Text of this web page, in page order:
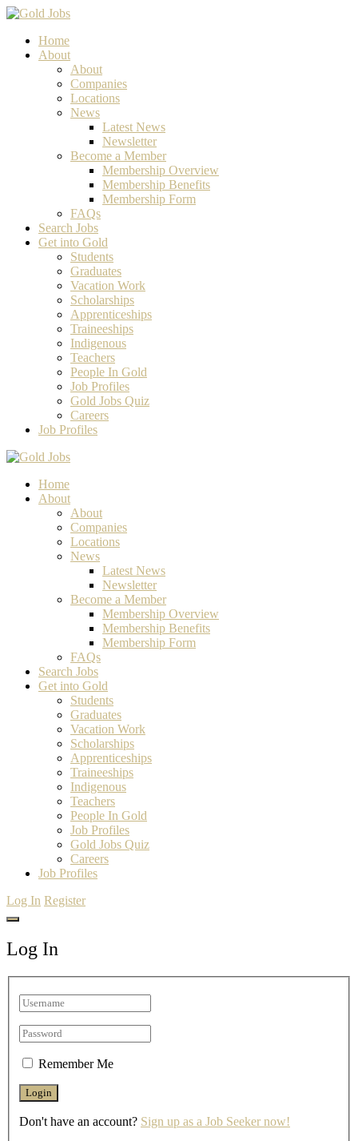
Home
About
About
Companies
Locations
News
Latest News
Newsletter
Become a Member
Membership Overview
Membership Benefits
Membership Form
FAQs
Search Jobs
Get into Gold
Students
Graduates
Vacation Work
Scholarships
Apprenticeships
Traineeships
Indigenous
Teachers
People In Gold
Job Profiles
Gold Jobs Quiz
Careers
Job Profiles
Home
About
About
Companies
Locations
News
Latest News
Newsletter
Become a Member
Membership Overview
Membership Benefits
Membership Form
FAQs
Search Jobs
Get into Gold
Students
Graduates
Vacation Work
Scholarships
Apprenticeships
Traineeships
Indigenous
Teachers
People In Gold
Job Profiles
Gold Jobs Quiz
Careers
Job Profiles
Log In Register
Log In
Remember Me
Don't have an account? Sign up as a Job Seeker now!